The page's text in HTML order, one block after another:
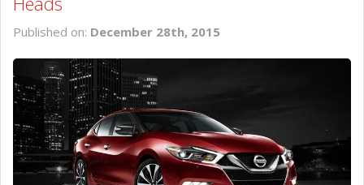
Published on: December 28th, 2015